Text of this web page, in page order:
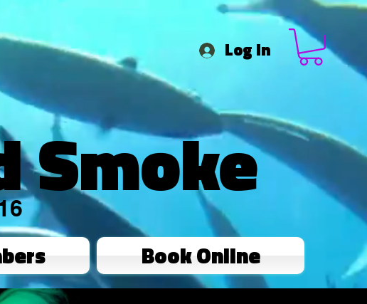
Smoke
Log In
Book Online